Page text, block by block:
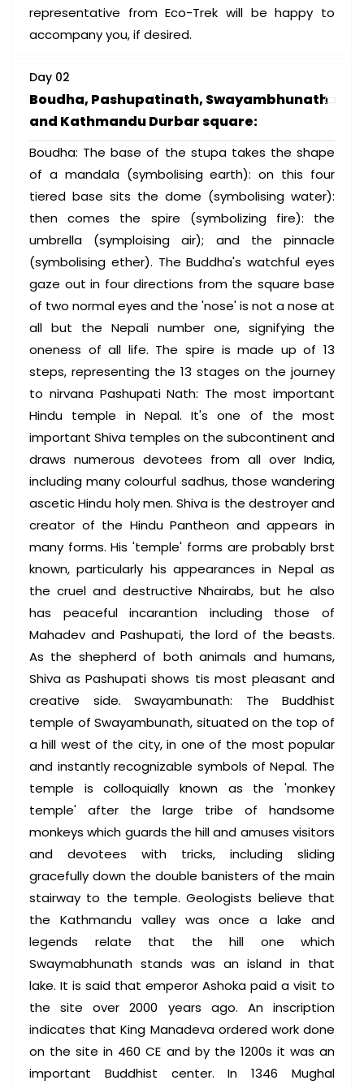
representative from Eco-Trek will be happy to
accompany you, if desired.
Day 02
Boudha, Pashupatinath, Swayambhunath
and Kathmandu Durbar square:
Boudha: The base of the stupa takes the shape
of a mandala (symbolising earth): on this four
tiered base sits the dome (symbolising water):
then comes the spire (symbolizing fire): the
umbrella (symploising air); and the pinnacle
(symbolising ether). The Buddha's watchful eyes
gaze out in four directions from the square base
of two normal eyes and the 'nose' is not a nose at
all but the Nepali number one, signifying the
oneness of all life. The spire is made up of 13
steps, representing the 13 stages on the journey
to nirvana Pashupati Nath: The most important
Hindu temple in Nepal. It's one of the most
important Shiva temples on the subcontinent and
draws numerous devotees from all over India,
including many colourful sadhus, those wandering
ascetic Hindu holy men. Shiva is the destroyer and
creator of the Hindu Pantheon and appears in
many forms. His 'temple' forms are probably brst
known, particularly his appearances in Nepal as
the cruel and destructive Nhairabs, but he also
has peaceful incarantion including those of
Mahadev and Pashupati, the lord of the beasts.
As the shepherd of both animals and humans,
Shiva as Pashupati shows tis most pleasant and
creative side. Swayambunath: The Buddhist
temple of Swayambunath, situated on the top of
a hill west of the city, in one of the most popular
and instantly recognizable symbols of Nepal. The
temple is colloquially known as the 'monkey
temple' after the large tribe of handsome
monkeys which guards the hill and amuses visitors
and devotees with tricks, including sliding
gracefully down the double banisters of the main
stairway to the temple. Geologists believe that
the Kathmandu valley was once a lake and
legends relate that the hill one which
Swaymabhunath stands was an island in that
lake. It is said that emperor Ashoka paid a visit to
the site over 2000 years ago. An inscription
indicates that King Manadeva ordered work done
on the site in 460 CE and by the 1200s it was an
important Buddhist center. In 1346 Mughal